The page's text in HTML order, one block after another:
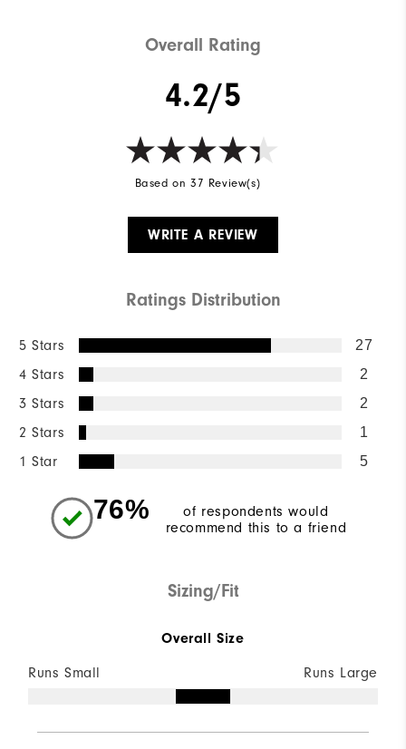
Overall Rating
4.2/5
Based on 37 Review(s)
WRITE A REVIEW
Ratings Distribution
5 Stars 27
4 Stars 2
3 Stars 2
2 Stars 1
1 Star 5
76%
of respondents would
recommend this to a friend
Sizing/Fit
Overall Size
Runs Small Runs Large